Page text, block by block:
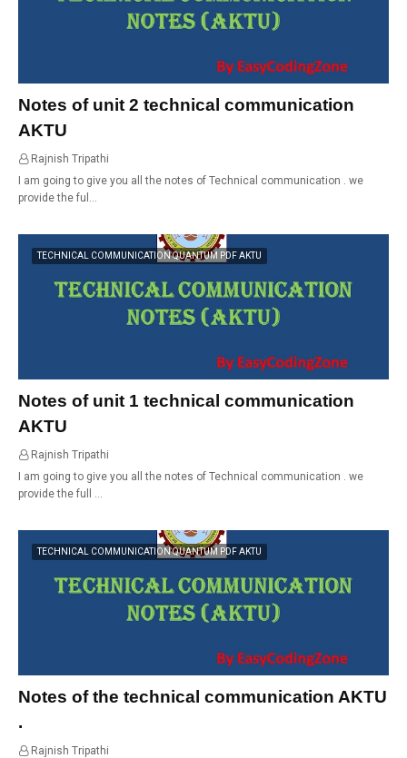
Notes of unit 2 technical communication
AKTU
Rajnish Tripathi
I am going to give you all the notes of Technical communication . we
provide the ful…
TECHNICAL COMMUNICATION QUANTUM PDF AKTU
Notes of unit 1 technical communication
AKTU
Rajnish Tripathi
I am going to give you all the notes of Technical communication . we
provide the full …
TECHNICAL COMMUNICATION QUANTUM PDF AKTU
Notes of the technical communication AKTU
.
Rajnish Tripathi